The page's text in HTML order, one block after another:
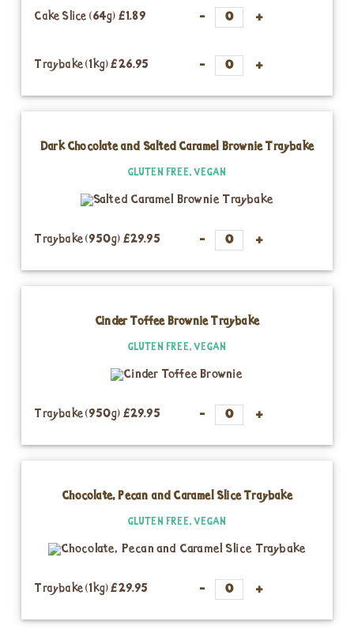
Cake Slice (64g) £1.89
Traybake (1kg)£26.95
Dark Chocolate and Salted Caramel Brownie Traybake
GLUTEN FREE, VEGAN
Traybake (950g) £29.95
Cinder Toffee Brownie Traybake
GLUTEN FREE, VEGAN
Traybake (950g) £29.95
Chocolate, Pecan and Caramel Slice Traybake
GLUTEN FREE, VEGAN
Traybake (1kg)£29.95